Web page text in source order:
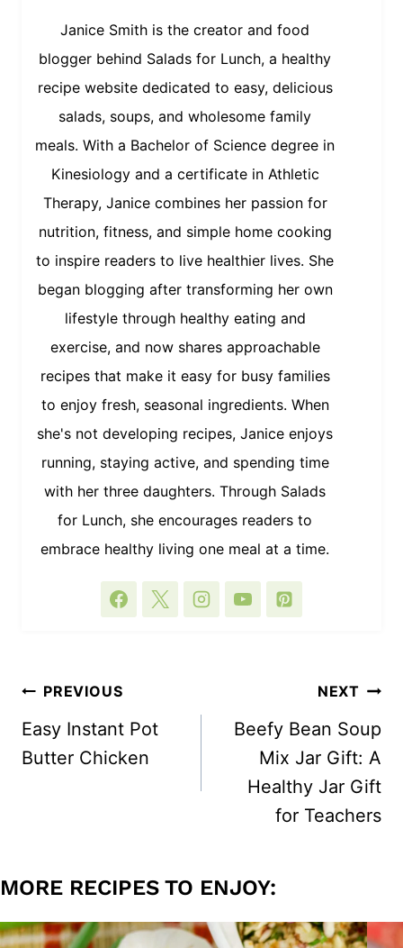
Janice Smith is the creator and food
blogger behind Salads for Lunch, a healthy
recipe website dedicated to easy, delicious
salads, soups, and wholesome family
meals. With a Bachelor of Science degree in
Kinesiology and a certificate in Athletic
Therapy, Janice combines her passion for
nutrition, fitness, and simple home cooking
to inspire readers to live healthier lives. She
began blogging after transforming her own
lifestyle through healthy eating and
exercise, and now shares approachable
recipes that make it easy for busy families
to enjoy fresh, seasonal ingredients. When
she's not developing recipes, Janice enjoys
running, staying active, and spending time
with her three daughters. Through Salads
for Lunch, she encourages readers to
embrace healthy living one meal at a time.
POST
PREVIOUS
Easy Instant Pot
Butter Chicken
NEXT
Beefy Bean Soup
Mix Jar Gift: A
Healthy Jar Gift
for Teachers
MORE RECIPES TO ENJOY: